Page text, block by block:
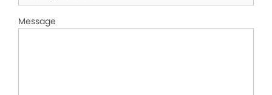
Message